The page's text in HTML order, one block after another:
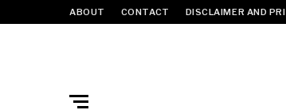
ABOUT CONTACT DISCLAIMER AND